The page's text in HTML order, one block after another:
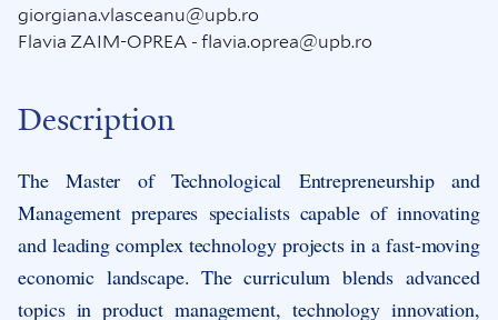
giorgiana.vlasceanu@upb.ro
Flavia ZAIM-OPREA - flavia.oprea@upb.ro
Description
The Master of Technological Entrepreneurship and
Management prepares specialists capable of innovating
and leading complex technology projects in a fast-moving
economic landscape. The curriculum blends advanced
topics in product management, technology innovation,